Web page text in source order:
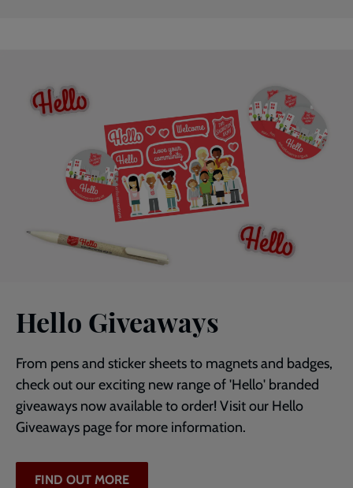
Hello Giveaways
From pens and sticker sheets to magnets and badges,
check out our exciting new range of 'Hello' branded
giveaways now available to order! Visit our Hello
Giveaways page for more information.
FIND OUT MORE